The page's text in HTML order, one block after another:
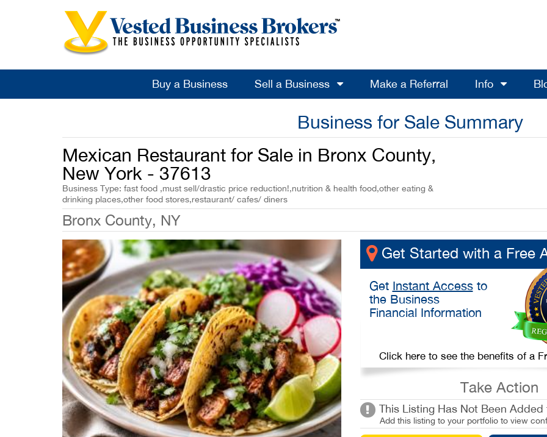
Buy a Business Sell a Business Make a Referral Info
Business for Sale Summary
Mexican Restaurant for Sale in Bronx County,
New York - 37613
Business Type: fast food ,must sell/drastic price reduction!,nutrition & health food,other eating &
drinking places,other food stores,restaurant/ cafes/ diners
Bronx County, NY
Get Started with a Free
Get Instant Accessto
the Business
Financial Information
Click here to see the benefits of a
Take Action
This Listing Has Not Been
Add this listing to your portfolio to view